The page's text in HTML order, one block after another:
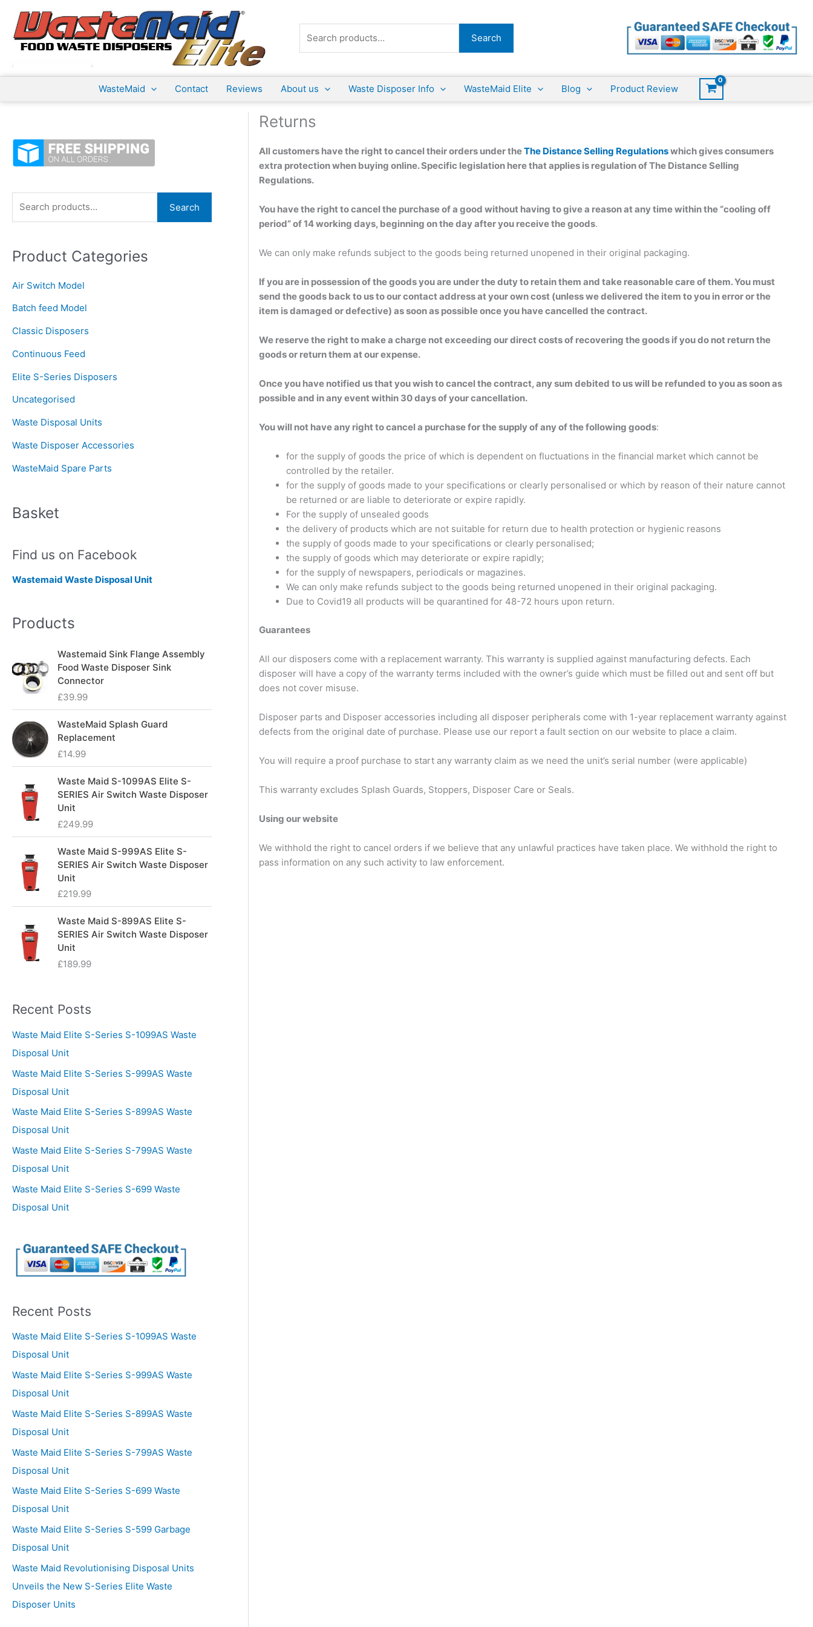
content
for:
Search
WasteMaid Contact Reviews About us Waste Disposer Info WasteMaid Elite Blog Product Review
e
r
h
f
o
Search
Product Categories
Air Switch Model
Batch feed Model
Classic Disposers
Continuous Feed
Elite S-Series Disposers
Uncategorised
Waste Disposal Units
Waste Disposer Accessories
WasteMaid Spare Parts
Basket
Find us on Facebook
Wastemaid Waste Disposal Unit
Products
Wastemaid Sink Flange Assembly
Food Waste Disposer Sink
Connector
£39.99
WasteMaid Splash Guard
Replacement
£14.99
Waste Maid S-1099AS Elite S-
SERIES Air Switch Waste Disposer
Unit
£249.99
Waste Maid S-999AS Elite S-
SERIES Air Switch Waste Disposer
Unit
£219.99
Waste Maid S-899AS Elite S-
SERIES Air Switch Waste Disposer
Unit
£189.99
Recent Posts
Waste Maid Elite S-Series S-1099AS Waste
Disposal Unit
Waste Maid Elite S-Series S-999AS Waste
Disposal Unit
Waste Maid Elite S-Series S-899AS Waste
Disposal Unit
Waste Maid Elite S-Series S-799AS Waste
Disposal Unit
Waste Maid Elite S-Series S-699 Waste
Disposal Unit
Recent Posts
Waste Maid Elite S-Series S-1099AS Waste
Disposal Unit
Waste Maid Elite S-Series S-999AS Waste
Disposal Unit
Waste Maid Elite S-Series S-899AS Waste
Disposal Unit
Waste Maid Elite S-Series S-799AS Waste
Disposal Unit
Waste Maid Elite S-Series S-699 Waste
Disposal Unit
Waste Maid Elite S-Series S-599 Garbage
Disposal Unit
Waste Maid Revolutionising Disposal Units
Unveils the New S-Series Elite Waste
Disposer Units
Returns
All customers have the right to cancel their orders under theThe Distance Selling Regulationswhich gives consumers
extra protection when buying online. Specific legislation here that applies is regulation of The Distance Selling
Regulations.
You have the right to cancel the purchase of a good without having to give a reason at any time within the “cooling off
period” of 14 working days, beginning on the day after you receive the goods.
We can only make refunds subject to the goods being returned unopened in their original packaging.
If you are in possession of the goods you are under the duty to retain them and take reasonable care of them. You must
send the goods back to us to our contact address at your own cost (unless we delivered the item to you in error or the
item is damaged or defective) as soon as possible once you have cancelled the contract.
We reserve the right to make a charge not exceeding our direct costs of recovering the goods if you do not return the
goods or return them at our expense.
Once you have notified us that you wish to cancel the contract, any sum debited to us will be refunded to you as soon as
possible and in any event within 30 days of your cancellation.
You will not have any right to cancel a purchase for the supply of any of the following goods:
for the supply of goods the price of which is dependent on fluctuations in the financial market which cannot be
controlled by the retailer.
for the supply of goods made to your specifications or clearly personalised or which by reason of their nature cannot
be returned or are liable to deteriorate or expire rapidly.
For the supply of unsealed goods
the delivery of products which are not suitable for return due to health protection or hygienic reasons
the supply of goods made to your specifications or clearly personalised;
the supply of goods which may deteriorate or expire rapidly;
for the supply of newspapers, periodicals or magazines.
We can only make refunds subject to the goods being returned unopened in their original packaging.
Due to Covid19 all products will be quarantined for 48-72 hours upon return.
Guarantees
All our disposers come with a replacement warranty. This warranty is supplied against manufacturing defects. Each
disposer will have a copy of the warranty terms included with the owner’s guide which must be filled out and sent off but
does not cover misuse.
Disposer parts and Disposer accessories including all disposer peripherals come with 1-year replacement warranty against
defects from the original date of purchase. Please use our report a fault section on our website to place a claim.
You will require a proof purchase to start any warranty claim as we need the unit’s serial number (were applicable)
This warranty excludes Splash Guards, Stoppers, Disposer Care or Seals.
Using our website
We withhold the right to cancel orders if we believe that any unlawful practices have taken place. We withhold the right to
pass information on any such activity to law enforcement.